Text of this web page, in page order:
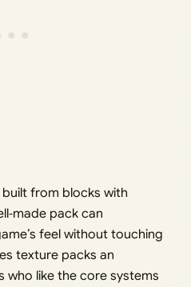
built from blocks with
pack can
feel without touching
texture packs an
like the core systems